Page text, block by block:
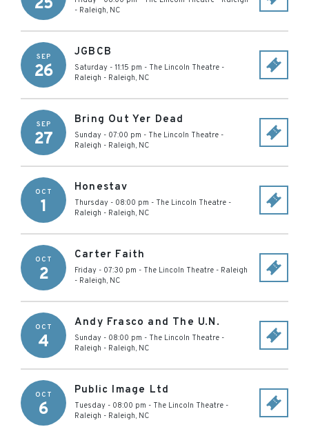
- Raleigh, NC
SEP
26
JGBCB
Saturday - 11:15 pm - The Lincoln Theatre -
Raleigh - Raleigh, NC
SEP
27
Bring Out Yer Dead
Sunday - 07:00 pm - The Lincoln Theatre -
Raleigh - Raleigh, NC
OCT
1
Honestav
Thursday - 08:00 pm - The Lincoln Theatre -
Raleigh - Raleigh, NC
OCT
2
Carter Faith
Friday - 07:30 pm - The Lincoln Theatre - Raleigh
- Raleigh, NC
OCT
4
Andy Frasco and The U.N.
Sunday - 08:00 pm - The Lincoln Theatre -
Raleigh - Raleigh, NC
OCT
6
Public Image Ltd
Tuesday - 08:00 pm - The Lincoln Theatre -
Raleigh - Raleigh, NC